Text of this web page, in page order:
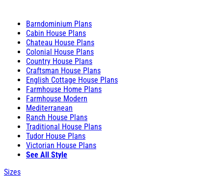
Barndominium Plans
Cabin House Plans
Chateau House Plans
Colonial House Plans
Country House Plans
Craftsman House Plans
English Cottage House Plans
Farmhouse Home Plans
Farmhouse Modern
Mediterranean
Ranch House Plans
Traditional House Plans
Tudor House Plans
Victorian House Plans
See All Style
Sizes